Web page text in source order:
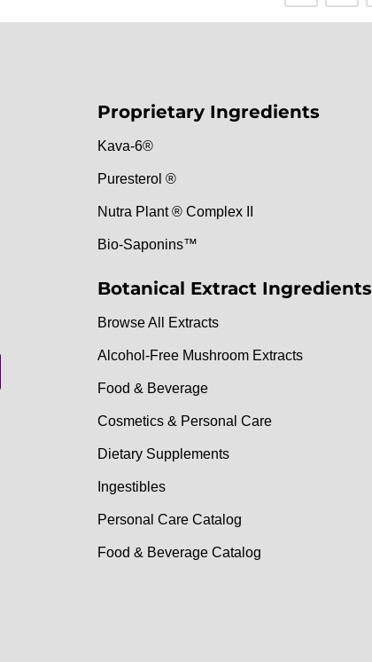
Proprietary Ingredients
Kava-6®
Puresterol ®
Nutra Plant ® Complex II
Bio-Saponins™
Botanical Extract Ingredients
Browse All Extracts
Alcohol-Free Mushroom Extracts
Food & Beverage
Cosmetics & Personal Care
Dietary Supplements
Ingestibles
Personal Care Catalog
Food & Beverage Catalog